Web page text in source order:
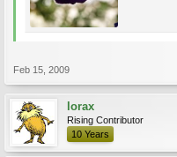
Feb 15, 2009
lorax
Rising Contributor
10 Years